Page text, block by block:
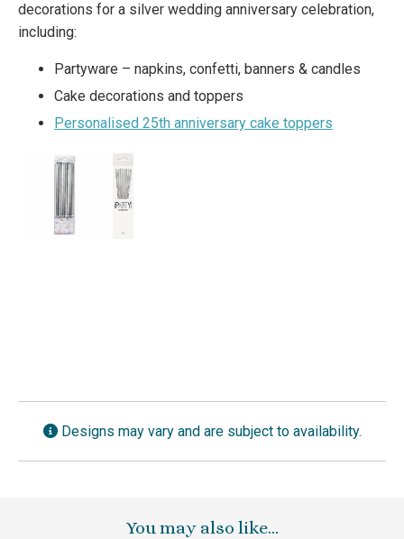
decorations for a silver wedding anniversary celebration,
including:
Partyware – napkins, confetti, banners & candles
Cake decorations and toppers
Personalised 25th anniversary cake toppers
Designs may vary and are subject to availability.
You may also like…